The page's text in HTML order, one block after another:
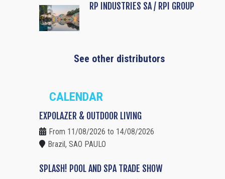
RP INDUSTRIES SA / RPI GROUP
See other distributors
CALENDAR
EXPOLAZER & OUTDOOR LIVING
From 11/08/2026 to 14/08/2026
Brazil, SAO PAULO
SPLASH! POOL AND SPA TRADE SHOW